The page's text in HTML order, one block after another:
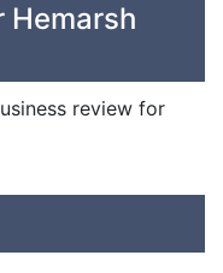
Hemarsh
review for